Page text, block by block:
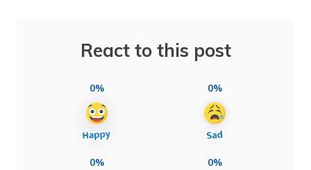
React to this post
0% 0%
0% 0%